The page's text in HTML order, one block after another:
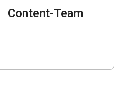
Content-Team